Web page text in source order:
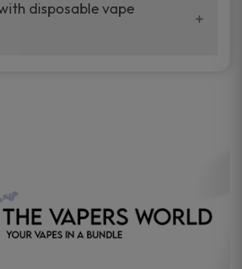
and our disposable vape
allow you to test different
disposable vape